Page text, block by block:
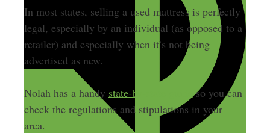
In most states, selling a used mattress is perfectly
legal, especially by an individual (as opposed to a
retailer) and especially when it’s not being
advertised as new.
Nolah has a handy state-by-state guide so you can
check the regulations and stipulations in your
area.